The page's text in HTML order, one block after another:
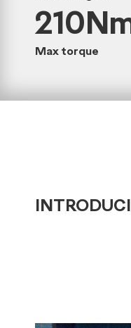
Max torque